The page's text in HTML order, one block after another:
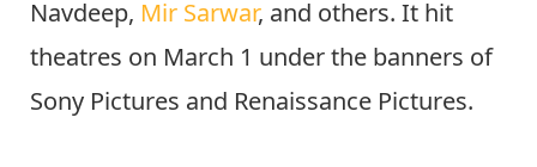
Navdeep, Mir Sarwar, and others. It hit
theatres on March 1 under the banners of
Sony Pictures and Renaissance Pictures.